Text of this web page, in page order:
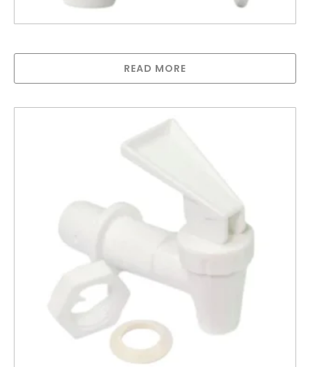
READ MORE